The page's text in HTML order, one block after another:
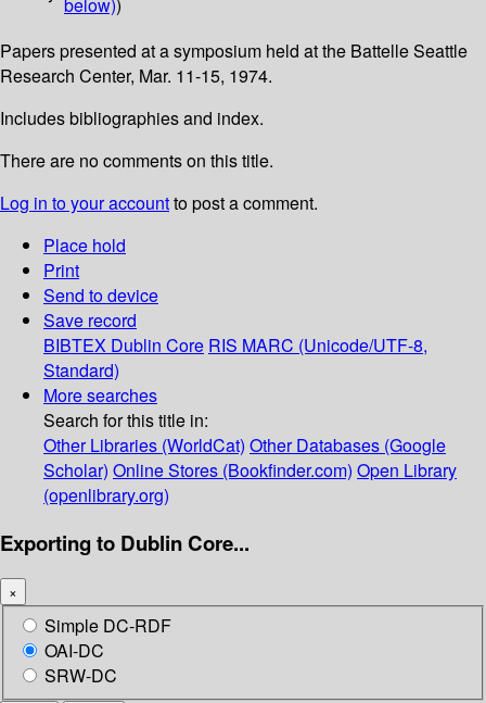
below))
Papers presented at a symposium held at the Battelle Seattle
Research Center, Mar. 11-15, 1974.
Includes bibliographies and index.
There are no comments on this title.
Log in to your accountto post a comment.
Place hold
Print
Send to device
Save record
BIBTEX Dublin Core RIS MARC (Unicode/UTF-8,
Standard)
More searches
Search for this title in:
Other Libraries (WorldCat) Other Databases (Google
Scholar) Online Stores (Bookfinder.com) Open Library
(openlibrary.org)
Exporting to Dublin Core...
×
Simple DC-RDF
OAI-DC
SRW-DC